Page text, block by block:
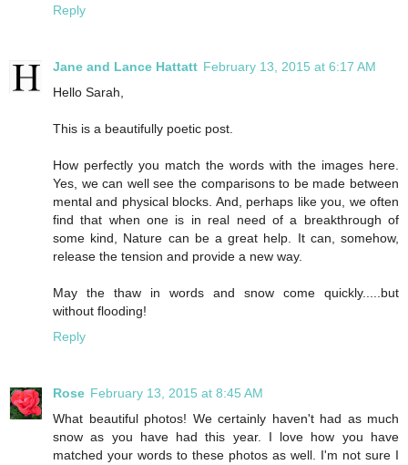
Reply
Jane and Lance Hattatt February 13, 2015 at 6:17 AM
Hello Sarah,
This is a beautifully poetic post.
How perfectly you match the words with the images here.
Yes, we can well see the comparisons to be made between
mental and physical blocks. And, perhaps like you, we often
find that when one is in real need of a breakthrough of
some kind, Nature can be a great help. It can, somehow,
release the tension and provide a new way.
May the thaw in words and snow come quickly.....but
without flooding!
Reply
Rose February 13, 2015 at 8:45 AM
What beautiful photos! We certainly haven't had as much
snow as you have had this year. I love how you have
matched your words to these photos as well. I'm not sure I